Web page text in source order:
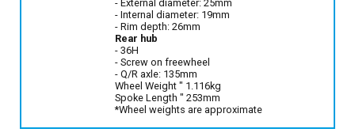
- External diameter: 25mm
- Internal diameter: 19mm
- Rim depth: 26mm
Rear hub
- 36H
- Screw on freewheel
- Q/R axle: 135mm
Wheel Weight " 1.116kg
Spoke Length " 253mm
*Wheel weights are approximate